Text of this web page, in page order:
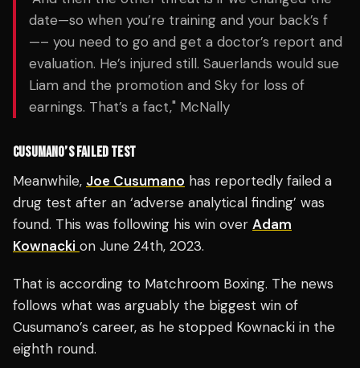
date—so when you’re training and your back’s f
—– you need to go and get a doctor’s report and
evaluation. He’s injured still. Sauerlands would sue
Liam and the promotion and Sky for loss of
earnings. That’s a fact," McNally
CUSUMANO’S FAILED TEST
Meanwhile, Joe Cusumano has reportedly failed a
drug test after an ‘adverse analytical finding’ was
found. This was following his win over Adam
Kownacki on June 24th, 2023.
That is according to Matchroom Boxing. The news
follows what was arguably the biggest win of
Cusumano’s career, as he stopped Kownacki in the
eighth round.